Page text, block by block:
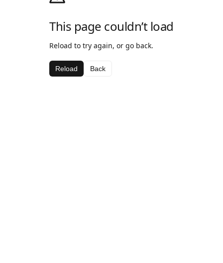
This page couldn’t load
Reload to try again, or go back.
Reload Back